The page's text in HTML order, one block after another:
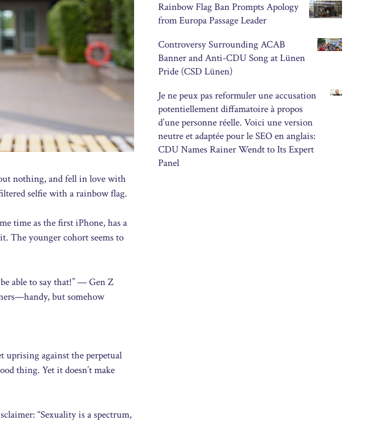
nothing, and fell in love with
selfie with a rainbow flag.
time as the first iPhone, has a
The younger cohort seems to
able to say that!” — Gen Z
but somehow
uprising against the perpetual
thing. Yet it doesn’t make
“Sexuality is a spectrum,
Rainbow Flag Ban Prompts Apology
from Europa Passage Leader
Controversy Surrounding ACAB
Banner and Anti-CDU Song at Lünen
Pride (CSD Lünen)
Je ne peux pas reformuler une accusation
potentiellement diffamatoire à propos
d’une personne réelle. Voici une version
neutre et adaptée pour le SEO en anglais:
CDU Names Rainer Wendt to Its Expert
Panel